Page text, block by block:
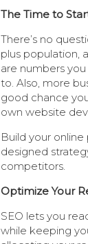
The Time to
There’s no
plus population,
are numbers
to. Also, more
good chance
own website
Build your
designed
competitors.
Optimize Your
SEO lets you
while keeping